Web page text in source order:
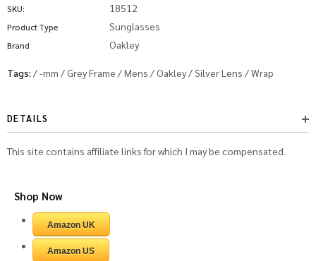
SKU: 18512
Product Type Sunglasses
Brand Oakley
Tags: /-mm /Grey Frame /Mens /Oakley/Silver Lens /Wrap
DETAILS
This site contains affiliate links for which I may be compensated.
Shop Now
Amazon UK
Amazon US